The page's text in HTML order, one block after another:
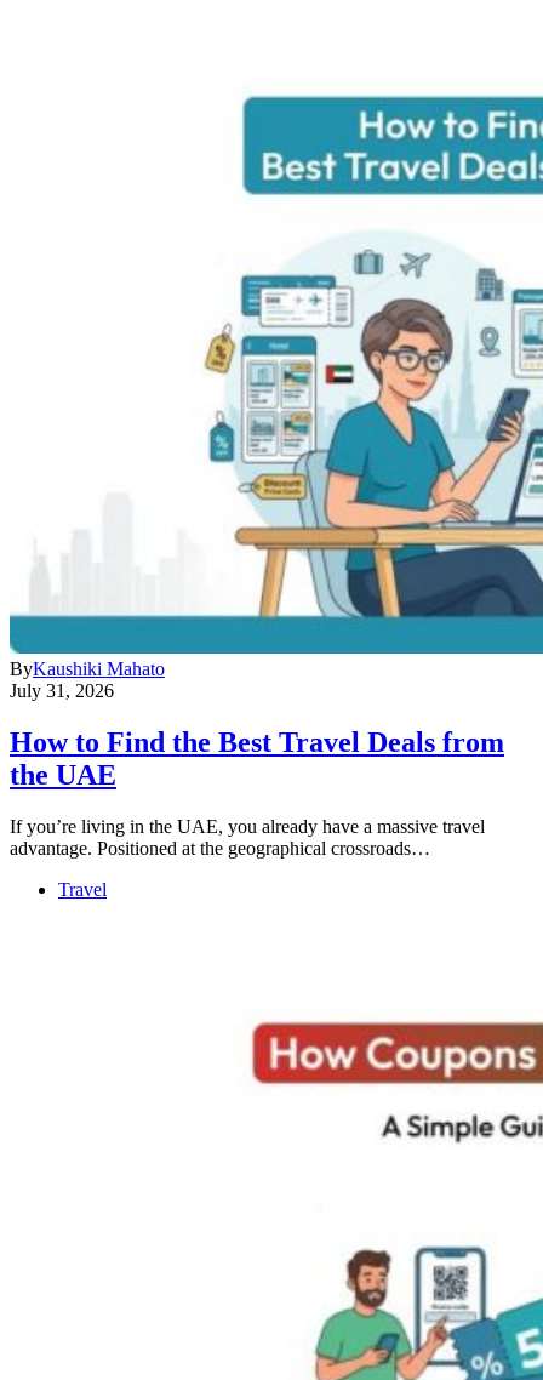
ByKaushiki Mahato
July 31, 2026
How to Find the Best Travel Deals from
the UAE
If you’re living in the UAE, you already have a massive travel
advantage. Positioned at the geographical crossroads…
Travel